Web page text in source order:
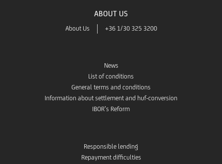
ABOUT US
About Us +36 1/30 325 3200
News
List of conditions
General terms and conditions
Information about settlement and huf-conversion
IBOR’s Reform
Responsible lending
Repayment difficulties